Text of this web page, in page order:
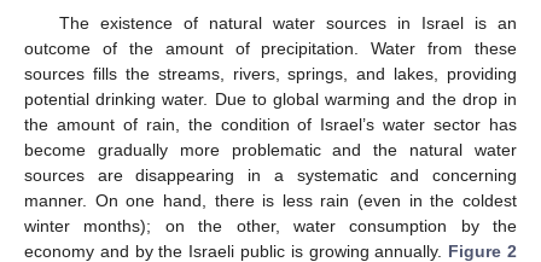
The existence of natural water sources in Israel is an
outcome of the amount of precipitation. Water from these
sources fills the streams, rivers, springs, and lakes, providing
potential drinking water. Due to global warming and the drop in
the amount of rain, the condition of Israel’s water sector has
become gradually more problematic and the natural water
sources are disappearing in a systematic and concerning
manner. On one hand, there is less rain (even in the coldest
winter months); on the other, water consumption by the
economy and by the Israeli public is growing annually. Figure 2